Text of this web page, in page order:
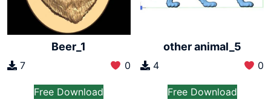
Beer_1
7 0
Free Download
other animal_5
4 0
Free Download